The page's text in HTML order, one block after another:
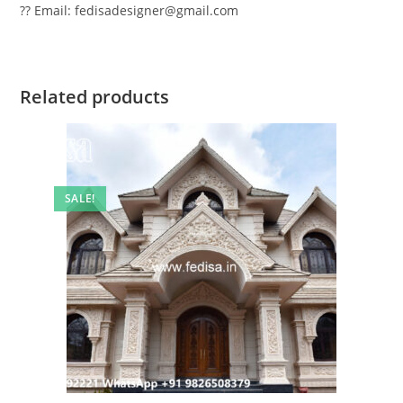
?? Email: fedisadesigner@gmail.com
Related products
SALE!